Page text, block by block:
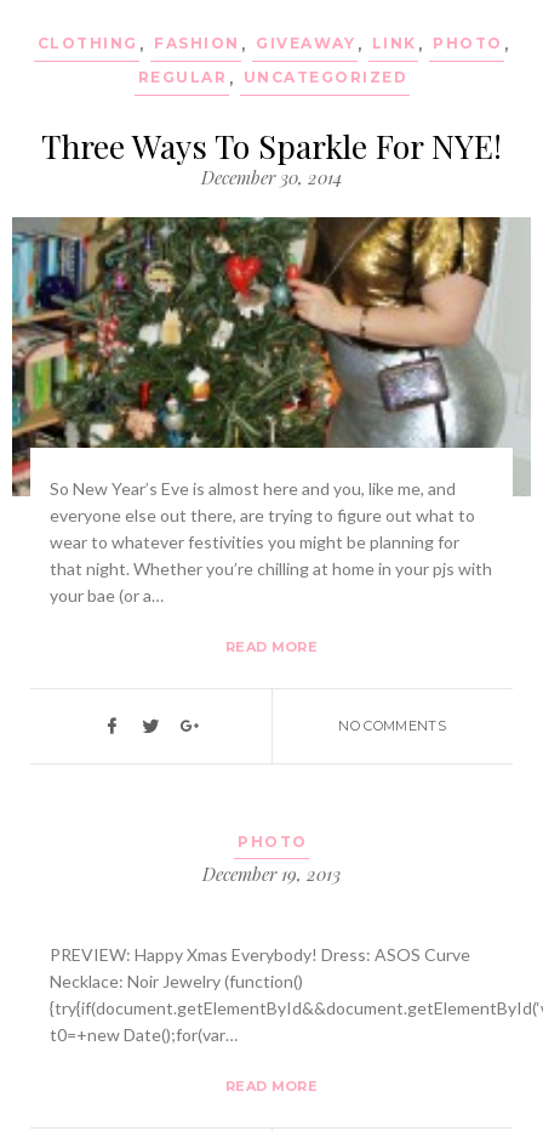
CLOTHING , FASHION , GIVEAWAY , LINK , PHOTO ,
REGULAR , UNCATEGORIZED
Three Ways To Sparkle For NYE!
December 30, 2014
So New Year’s Eve is almost here and you, like me, and
everyone else out there, are trying to figure out what to
wear to whatever festivities you might be planning for
that night. Whether you’re chilling at home in your pjs with
your bae (or a…
READ MORE
NO COMMENTS
PHOTO
December 19, 2013
PREVIEW: Happy Xmas Everybody! Dress: ASOS Curve
Necklace: Noir Jewelry (function()
t0=+new Date();for(var…
READ MORE